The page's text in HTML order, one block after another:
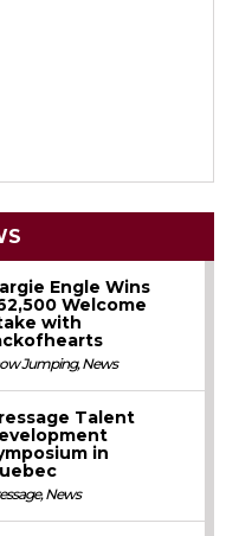
Engle Wins
Welcome
with
Jumping,News
Talent
in
,News